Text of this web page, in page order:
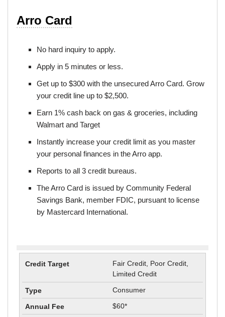
Arro Card
No hard inquiry to apply.
Apply in 5 minutes or less.
Get up to $300 with the unsecured Arro Card. Grow
your credit line up to $2,500.
Earn 1% cash back on gas & groceries, including
Walmart and Target
Instantly increase your credit limit as you master
your personal finances in the Arro app.
Reports to all 3 credit bureaus.
The Arro Card is issued by Community Federal
Savings Bank, member FDIC, pursuant to license
by Mastercard International.
Fair Credit, Poor Credit,
Limited Credit
Consumer
$60*